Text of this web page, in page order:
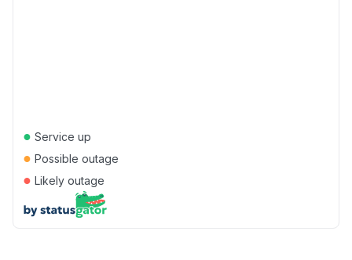
● Service up
● Possible outage
● Likely outage